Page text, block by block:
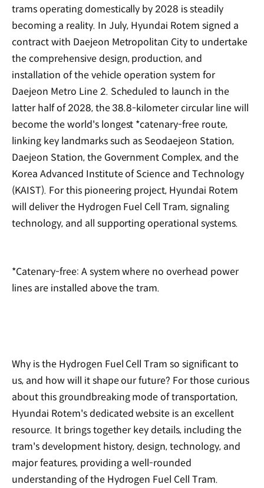
trams operating domestically by 2028 is steadily
becoming a reality. In July, Hyundai Rotem signed a
contract with Daejeon Metropolitan City to undertake
the comprehensive design, production, and
installation of the vehicle operation system for
Daejeon Metro Line 2. Scheduled to launch in the
latter half of 2028, the 38.8-kilometer circular line will
become the world's longest *catenary-free route,
linking key landmarks such as Seodaejeon Station,
Daejeon Station, the Government Complex, and the
Korea Advanced Institute of Science and Technology
(KAIST). For this pioneering project, Hyundai Rotem
will deliver the Hydrogen Fuel Cell Tram, signaling
technology, and all supporting operational systems.
*Catenary-free: A system where no overhead power
lines are installed above the tram.
Why is the Hydrogen Fuel Cell Tram so significant to
us, and how will it shape our future? For those curious
about this groundbreaking mode of transportation,
Hyundai Rotem's dedicated website is an excellent
resource. It brings together key details, including the
tram's development history, design, technology, and
major features, providing a well-rounded
understanding of the Hydrogen Fuel Cell Tram.